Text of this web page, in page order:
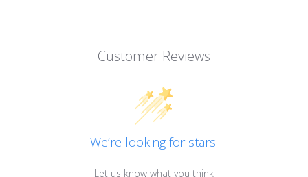
Customer Reviews
We’re looking for stars!
Let us know what you think